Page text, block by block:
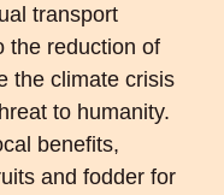
transport
the reduction of
the climate crisis
to humanity.
benefits,
and fodder for